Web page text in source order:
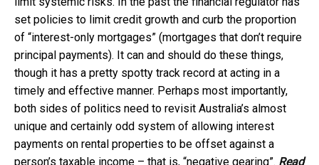
set policies to limit credit growth and curb the proportion
of “interest-only mortgages” (mortgages that don’t require
principal payments). It can and should do these things,
though it has a pretty spotty track record at acting in a
timely and effective manner. Perhaps most importantly,
both sides of politics need to revisit Australia’s almost
unique and certainly odd system of allowing interest
payments on rental properties to be offset against a
person’s taxable income – that is, “negative gearing”. Read